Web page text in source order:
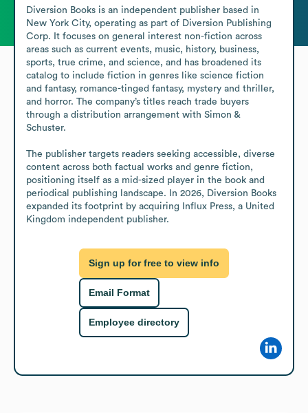
Diversion Books is an independent publisher based in
New York City, operating as part of Diversion Publishing
Corp. It focuses on general interest non-fiction across
areas such as current events, music, history, business,
sports, true crime, and science, and has broadened its
catalog to include fiction in genres like science fiction
and fantasy, romance-tinged fantasy, mystery and thriller,
and horror. The company’s titles reach trade buyers
through a distribution arrangement with Simon &
Schuster.
The publisher targets readers seeking accessible, diverse
content across both factual works and genre fiction,
positioning itself as a mid-sized player in the book and
periodical publishing landscape. In 2026, Diversion Books
expanded its footprint by acquiring Influx Press, a United
Kingdom independent publisher.
Sign up for free to view info
Email Format
Employee directory